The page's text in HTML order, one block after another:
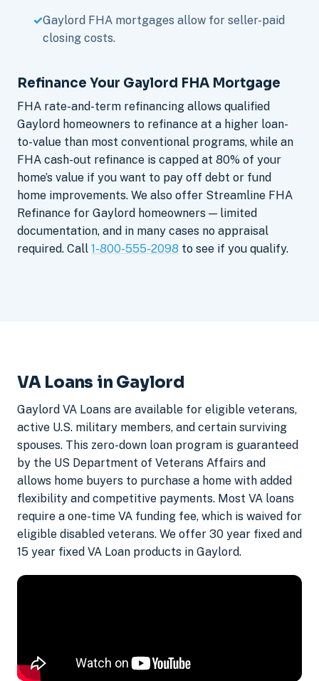
Gaylord FHA mortgages allow for seller-paid
closing costs.
Refinance Your Gaylord FHA Mortgage
FHA rate-and-term refinancing allows qualified
Gaylord homeowners to refinance at a higher loan-
to-value than most conventional programs, while an
FHA cash-out refinance is capped at 80% of your
home’s value if you want to pay off debt or fund
home improvements. We also offer Streamline FHA
Refinance for Gaylord homeowners — limited
documentation, and in many cases no appraisal
required. Call 1-800-555-2098 to see if you qualify.
VA Loans in Gaylord
Gaylord VA Loans are available for eligible veterans,
active U.S. military members, and certain surviving
spouses. This zero-down loan program is guaranteed
by the US Department of Veterans Affairs and
allows home buyers to purchase a home with added
flexibility and competitive payments. Most VA loans
require a one-time VA funding fee, which is waived for
eligible disabled veterans. We offer 30 year fixed and
15 year fixed VA Loan products in Gaylord.